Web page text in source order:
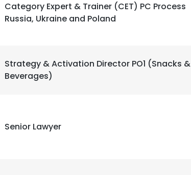
Category Expert & Trainer (CET) PC Process
Russia, Ukraine and Poland
Strategy & Activation Director PO1 (Snacks &
Beverages)
Senior Lawyer